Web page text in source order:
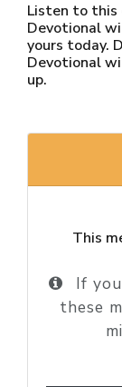
Listen to this
Devotional
yours today.
Devotional
up.
This
If
these